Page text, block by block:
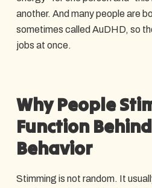
another. And many people are
sometimes called AuDHD, so
jobs at once.
Why People
Function
Behavior
Stimming is not random. It